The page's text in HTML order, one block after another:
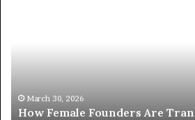
w
o
March 30, 2026